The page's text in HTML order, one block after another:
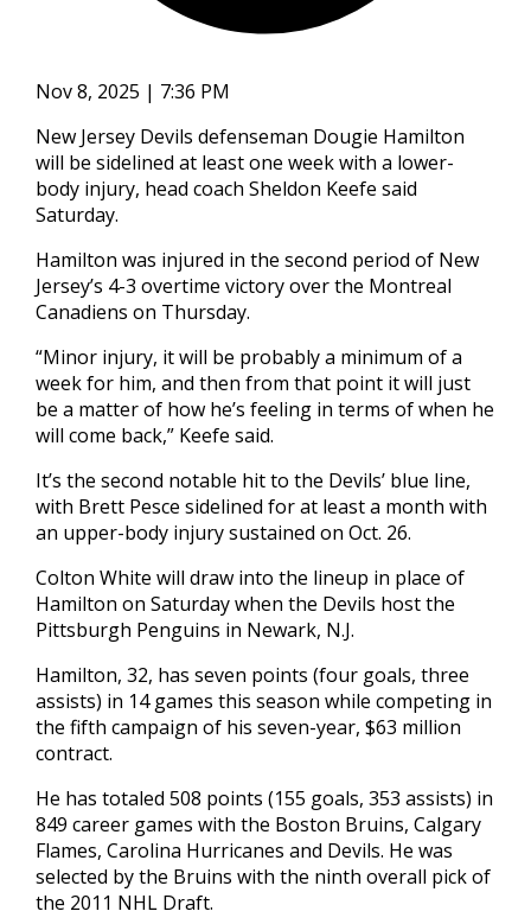
Nov 8, 2025 | 7:36 PM
New Jersey Devils defenseman Dougie Hamilton
will be sidelined at least one week with a lower-
body injury, head coach Sheldon Keefe said
Saturday.
Hamilton was injured in the second period of New
Jersey’s 4-3 overtime victory over the Montreal
Canadiens on Thursday.
“Minor injury, it will be probably a minimum of a
week for him, and then from that point it will just
be a matter of how he’s feeling in terms of when he
will come back,” Keefe said.
It’s the second notable hit to the Devils’ blue line,
with Brett Pesce sidelined for at least a month with
an upper-body injury sustained on Oct. 26.
Colton White will draw into the lineup in place of
Hamilton on Saturday when the Devils host the
Pittsburgh Penguins in Newark, N.J.
Hamilton, 32, has seven points (four goals, three
assists) in 14 games this season while competing in
the fifth campaign of his seven-year, $63 million
contract.
He has totaled 508 points (155 goals, 353 assists) in
849 career games with the Boston Bruins, Calgary
Flames, Carolina Hurricanes and Devils. He was
selected by the Bruins with the ninth overall pick of
the 2011 NHL Draft.